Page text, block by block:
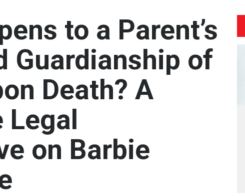
to a Parent’s
Guardianship of
Death? A
Legal
on Barbie